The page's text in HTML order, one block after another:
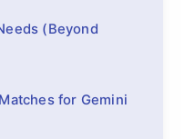
(Beyond
for Gemini